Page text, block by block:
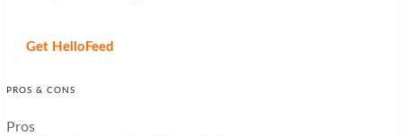
Get HelloFeed
PROS & CONS
Pros